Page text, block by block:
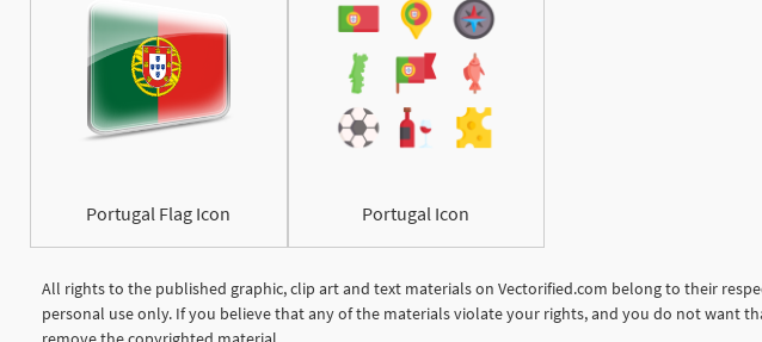
Portugal Flag Icon Portugal Icon
All rights to the published graphic, clip art and text materials on Vectorified.com belong to their
personal use only. If you believe that any of the materials violate your rights, and you do not want